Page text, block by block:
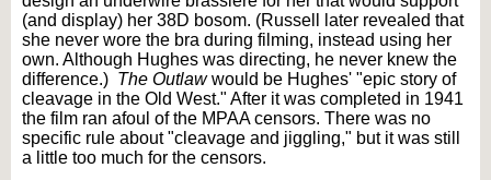
(and display) her 38D bosom. (Russell later revealed that
she never wore the bra during filming, instead using her
own. Although Hughes was directing, he never knew the
difference.) The Outlawwould be Hughes' "epic story of
cleavage in the Old West." After it was completed in 1941
the film ran afoul of the MPAA censors. There was no
specific rule about "cleavage and jiggling," but it was still
a little too much for the censors.